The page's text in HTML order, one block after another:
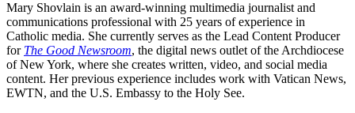
Mary Shovlain is an award-winning multimedia journalist and
communications professional with 25 years of experience in
Catholic media. She currently serves as the Lead Content Producer
for The Good Newsroom, the digital news outlet of the Archdiocese
of New York, where she creates written, video, and social media
content. Her previous experience includes work with Vatican News,
EWTN, and the U.S. Embassy to the Holy See.